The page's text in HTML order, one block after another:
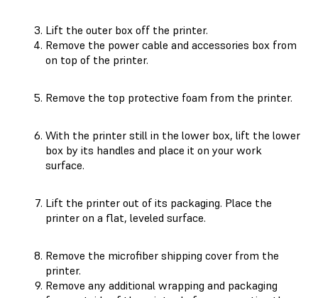
Lift the outer box off the printer.
Remove the power cable and accessories box from
on top of the printer.
Remove the top protective foam from the printer.
With the printer still in the lower box, lift the lower
box by its handles and place it on your work
surface.
Lift the printer out of its packaging. Place the
printer on a flat, leveled surface.
Remove the microfiber shipping cover from the
printer.
Remove any additional wrapping and packaging